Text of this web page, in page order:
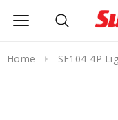
Home SF104-4P